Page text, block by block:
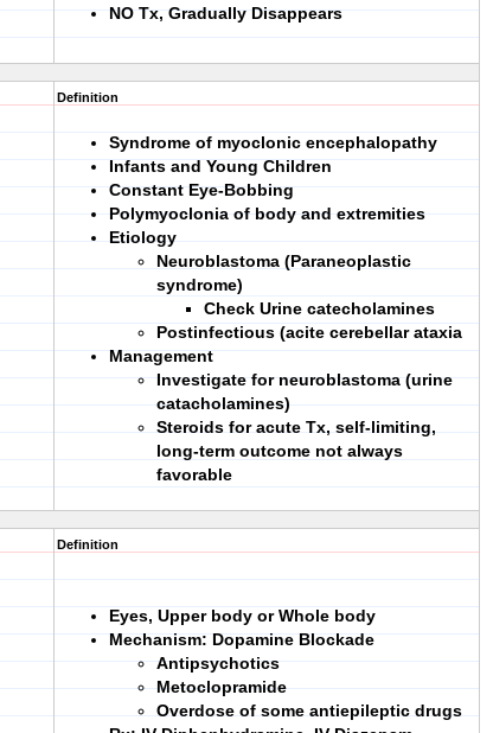
NO Tx, Gradually Disappears
Definition
Syndrome of myoclonic encephalopathy
Infants and Young Children
Constant Eye-Bobbing
Polymyoclonia of body and extremities
Etiology
Neuroblastoma (Paraneoplastic
syndrome)
Check Urine catecholamines
Postinfectious (acite cerebellar ataxia
Management
Investigate for neuroblastoma (urine
catacholamines)
Steroids for acute Tx, self-limiting,
long-term outcome not always
favorable
Definition
Eyes, Upper body or Whole body
Mechanism: Dopamine Blockade
Antipsychotics
Metoclopramide
Overdose of some antiepileptic drugs